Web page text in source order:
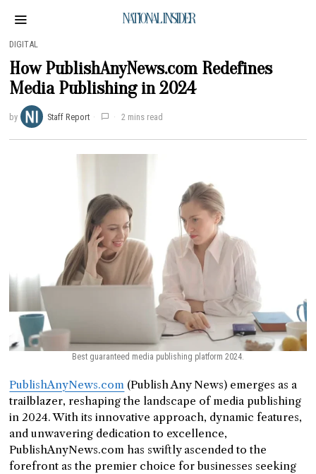
NATIONAL INSIDER
DIGITAL
How PublishAnyNews.com Redefines
Media Publishing in 2024
by Staff Report 2 mins read
Best guaranteed media publishing platform 2024.
PublishAnyNews.com (Publish Any News) emerges as a
trailblazer, reshaping the landscape of media publishing
in 2024. With its innovative approach, dynamic features,
and unwavering dedication to excellence,
PublishAnyNews.com has swiftly ascended to the
forefront as the premier choice for businesses seeking